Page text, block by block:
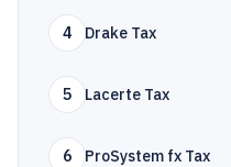
4 Drake Tax
5 Lacerte Tax
6 ProSystem fx Tax